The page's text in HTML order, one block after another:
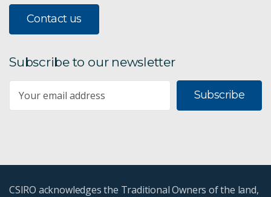
Contact us
Subscribe to our newsletter
Subscribe
CSIRO acknowledges the Traditional Owners of the land,